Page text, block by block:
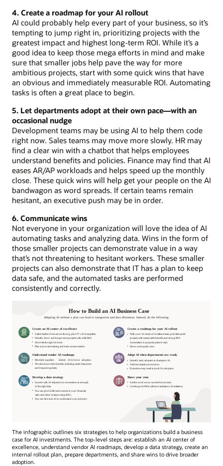
4. Create a roadmap for your AI rollout
AI could probably help every part of your business, so it’s
tempting to jump right in, prioritizing projects with the
greatest impact and highest long-term ROI. While it’s a
good idea to keep those mega efforts in mind and make
sure that smaller jobs help pave the way for more
ambitious projects, start with some quick wins that have
an obvious and immediately measurable ROI. Automating
tasks is often a great place to begin.
5. Let departments adopt at their own pace—with an
occasional nudge
Development teams may be using AI to help them code
right now. Sales teams may move more slowly. HR may
find a clear win with a chatbot that helps employees
understand benefits and policies. Finance may find that AI
eases AR/AP workloads and helps speed up the monthly
close. These quick wins will help get your people on the AI
bandwagon as word spreads. If certain teams remain
hesitant, an executive push may be in order.
6. Communicate wins
Not everyone in your organization will love the idea of AI
automating tasks and analyzing data. Wins in the form of
those smaller projects can demonstrate value in a way
that’s not threatening to hesitant workers. These smaller
projects can also demonstrate that IT has a plan to keep
data safe, and the automated tasks are performed
consistently and correctly.
The infographic outlines six strategies to help organizations build a business
case for AI investments. The top-level steps are: establish an AI center of
excellence, understand vendor AI roadmaps, develop a data strategy, create an
internal rollout plan, prepare departments, and share wins to drive broader
adoption.